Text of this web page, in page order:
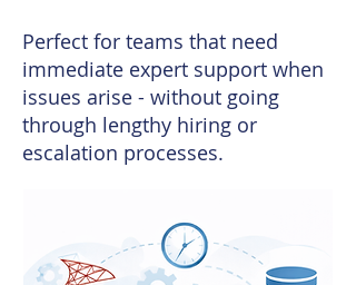
Perfect for teams that need
immediate expert support when
issues arise - without going
through lengthy hiring or
escalation processes.